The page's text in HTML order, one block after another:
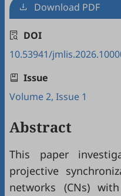
Download PDF
DOI
10.53941/
Issue
Volume 2, Issue 1
Abstract
This paper
projective
networks (CNs)